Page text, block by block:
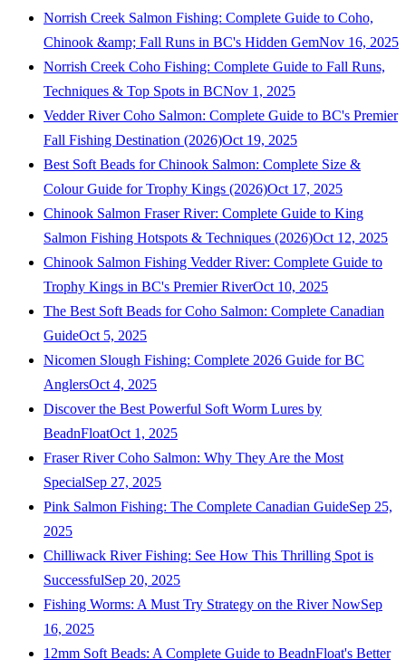
Norrish Creek Salmon Fishing: Complete Guide to Coho,
Chinook &amp; Fall Runs in BC's Hidden GemNov 16, 2025
Norrish Creek Coho Fishing: Complete Guide to Fall Runs,
Techniques & Top Spots in BCNov 1, 2025
Vedder River Coho Salmon: Complete Guide to BC's Premier
Fall Fishing Destination (2026)Oct 19, 2025
Best Soft Beads for Chinook Salmon: Complete Size &
Colour Guide for Trophy Kings (2026)Oct 17, 2025
Chinook Salmon Fraser River: Complete Guide to King
Salmon Fishing Hotspots & Techniques (2026)Oct 12, 2025
Chinook Salmon Fishing Vedder River: Complete Guide to
Trophy Kings in BC's Premier RiverOct 10, 2025
The Best Soft Beads for Coho Salmon: Complete Canadian
GuideOct 5, 2025
Nicomen Slough Fishing: Complete 2026 Guide for BC
AnglersOct 4, 2025
Discover the Best Powerful Soft Worm Lures by
BeadnFloatOct 1, 2025
Fraser River Coho Salmon: Why They Are the Most
SpecialSep 27, 2025
Pink Salmon Fishing: The Complete Canadian GuideSep 25,
2025
Chilliwack River Fishing: See How This Thrilling Spot is
SuccessfulSep 20, 2025
Fishing Worms: A Must Try Strategy on the River NowSep
16, 2025
12mm Soft Beads: A Complete Guide to BeadnFloat's Better